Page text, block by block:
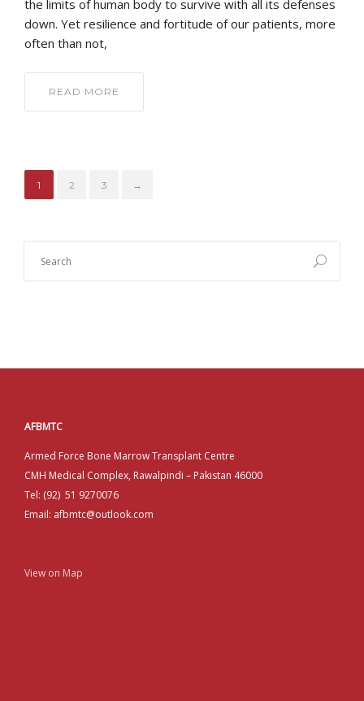
the limits of human body to survive with all its defenses
down. Yet resilience and fortitude of our patients, more
often than not,
READ MORE
1 2 3 →
AFBMTC
Armed Force Bone Marrow Transplant Centre
CMH Medical Complex, Rawalpindi – Pakistan 46000
Tel: (92) 51 9270076
Email: afbmtc@outlook.com
View on Map